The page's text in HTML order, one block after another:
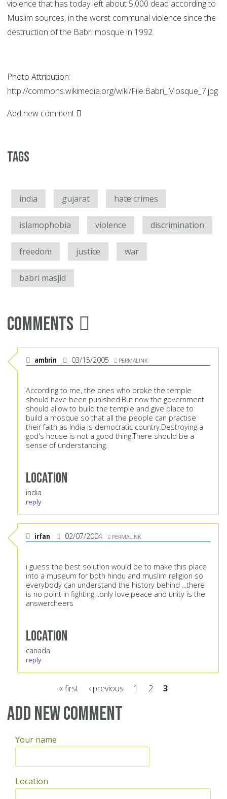
violence that has today left about 5,000 dead according to
Muslim sources, in the worst communal violence since the
destruction of the Babri mosque in 1992.
Photo Attribution:
http://commons.wikimedia.org/wiki/File:Babri_Mosque_7.jpg
Add new comment
Tags
india gujarat hate crimes
islamophobia violence discrimination
freedom justice war
babri masjid
Comments
ambrin 03/15/2005 PERMALINK
According to me, the ones who broke the temple
should have been punished.But now the government
should allow to build the temple and give place to
build a mosque so that all the people can practise
their faith as India is democratic country.Destroying a
god's house is not a good thing.There should be a
sense of understanding.
Location
india
reply
irfan 02/07/2004 PERMALINK
i guess the best solution would be to make this place
into a museum for both hindu and muslim religion so
everybody can understand the history behind ...there
is no point in fighting ..only love,peace and unity is the
answercheers
Location
canada
reply
Pages
« first ‹ previous 1 2 3
Add new comment
Your name
Location